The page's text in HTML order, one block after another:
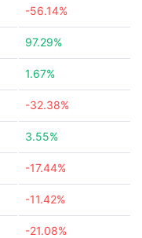
-56.14%
97.29%
1.67%
-32.38%
3.55%
-17.44%
-11.42%
-21.08%